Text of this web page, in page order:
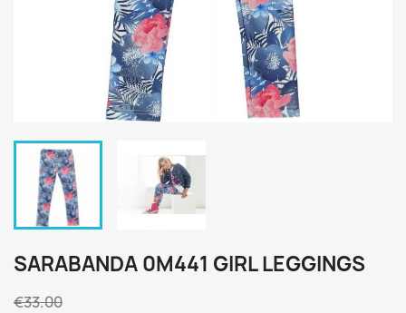
SARABANDA 0M441 GIRL LEGGINGS
€33.00